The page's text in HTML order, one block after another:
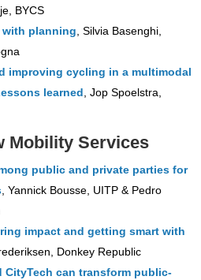
BYCS
with planning , Silvia Basenghi,
improving cycling in a multimodal
learned , Jop Spoelstra,
Mobility Services
public and private parties for
, Yannick Bousse, UITP & Pedro
impact and getting smart with
Donkey Republic
CityTech can transform public-